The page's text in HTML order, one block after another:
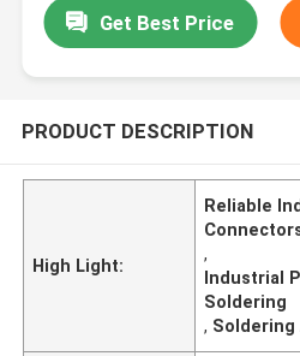
Get Best Price
PRODUCT DESCRIPTION
High Light:
Reliable
,
Industrial
Soldering
, Soldering